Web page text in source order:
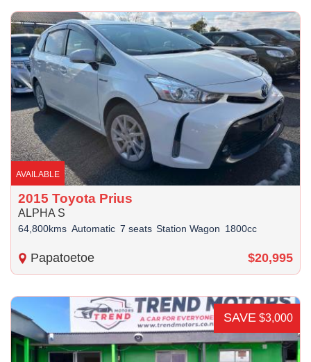
AVAILABLE
2015 Toyota Prius
ALPHA S
64,800kms Automatic 7 seats Station Wagon 1800cc
Papatoetoe $20,995
SAVE $3,000